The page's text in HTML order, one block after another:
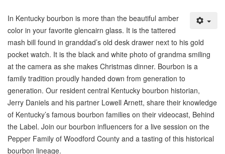
In Kentucky bourbon is more than the beautiful amber
color in your favorite glencairn glass. It is the tattered
mash bill found in granddad’s old desk drawer next to his gold
pocket watch. It is the black and white photo of grandma smiling
at the camera as she makes Christmas dinner. Bourbon is a
family tradition proudly handed down from generation to
generation. Our resident central Kentucky bourbon historian,
Jerry Daniels and his partner Lowell Arnett, share their knowledge
of Kentucky’s famous bourbon families on their videocast, Behind
the Label. Join our bourbon influencers for a live session on the
Pepper Family of Woodford County and a tasting of this historical
bourbon lineage.